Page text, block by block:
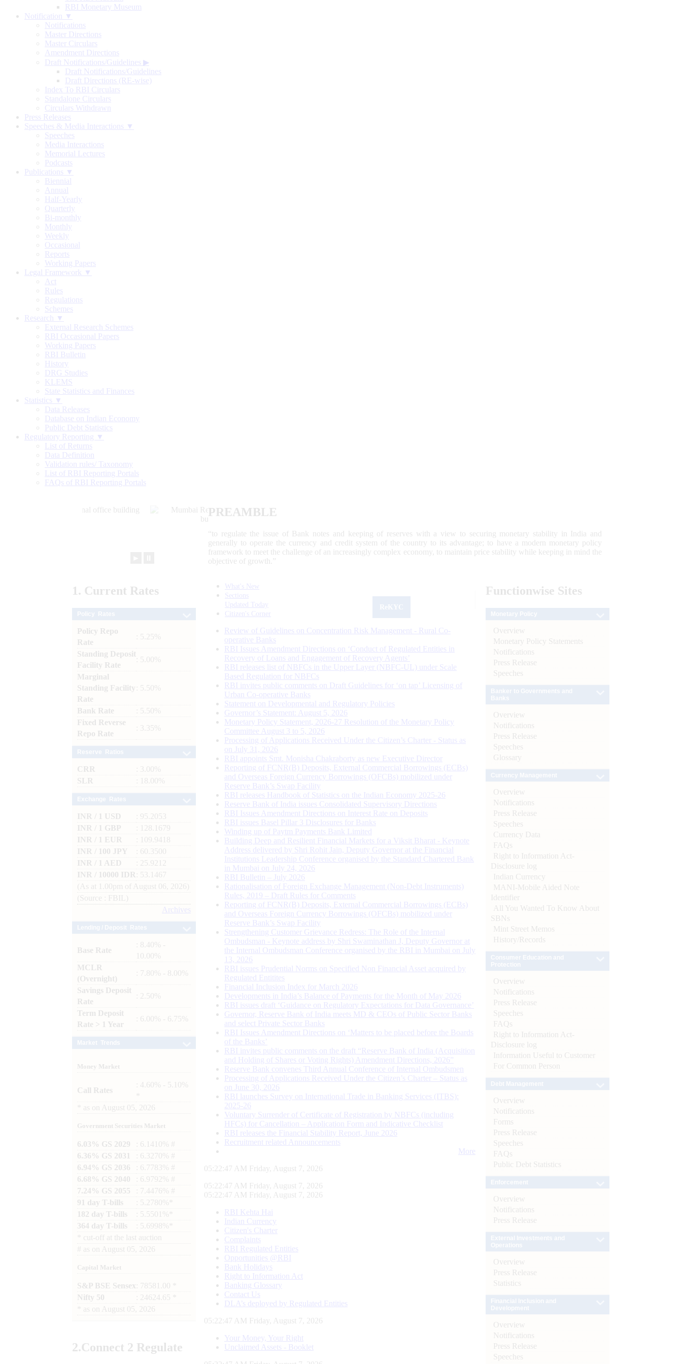
RBI Monetary Museum
Notification ▼
Notifications
Master Directions
Master Circulars
Amendment Directions
Draft Notifications/Guidelines ▶
Draft Notifications/Guidelines
Draft Directions (RE-wise)
Index To RBI Circulars
Standalone Circulars
Circulars Withdrawn
Press Releases
Speeches & Media Interactions ▼
Speeches
Media Interactions
Memorial Lectures
Podcasts
Publications ▼
Biennial
Annual
Half-Yearly
Quarterly
Bi-monthly
Monthly
Weekly
Occasional
Reports
Working Papers
Legal Framework ▼
Act
Rules
Regulations
Schemes
Research ▼
External Research Schemes
RBI Occasional Papers
Working Papers
RBI Bulletin
History
DRG Studies
KLEMS
State Statistics and Finances
Statistics ▼
Data Releases
Database on Indian Economy
Public Debt Statistics
Regulatory Reporting ▼
List of Returns
Data Definition
Validation rules/ Taxonomy
List of RBI Reporting Portals
FAQs of RBI Reporting Portals
PREAMBLE
“to regulate the issue of Bank notes and keeping of reserves with a view to securing monetary stability in India and
generally to operate the currency and credit system of the country to its advantage; to have a modern monetary policy
framework to meet the challenge of an increasingly complex economy, to maintain price stability while keeping in mind the
objective of growth.”
1. Current Rates
Policy Repo
Rate
: 5.25%
Standing Deposit
Facility Rate
: 5.00%
Marginal
Standing Facility
Rate
: 5.50%
Bank Rate
: 5.50%
Fixed Reverse
Repo Rate
: 3.35%
CRR
: 3.00%
SLR
: 18.00%
INR / 1 USD
: 95.2053
INR / 1 GBP
: 128.1679
INR / 1 EUR
: 109.9418
INR / 100 JPY
: 60.3500
INR / 1 AED
: 25.9212
INR / 10000 IDR
: 53.1467
(As at 1.00pm of August 06, 2026)
(Source : FBIL)
Archives
Base Rate
: 8.40% -
10.00%
MCLR
(Overnight)
: 7.80% - 8.00%
Savings Deposit
Rate
: 2.50%
Term Deposit
Rate > 1 Year
: 6.00% - 6.75%
Money Market
Call Rates
: 4.60% - 5.10%
as on August 05, 2026
Government Securities Market
6.03% GS 2029
: 6.1410% #
6.36% GS 2031
: 6.3270% #
6.94% GS 2036
: 6.7783% #
6.68% GS 2040
: 6.9792% #
7.24% GS 2055
: 7.4476% #
91 day T-bills
: 5.2780%*
182 day T-bills
: 5.5501%*
364 day T-bills
: 5.6998%*
cut-off at the last auction
# as on August 05, 2026
Capital Market
S&P BSE Sensex : 78581.00 *
Nifty 50
: 24624.65 *
as on August 05, 2026
2.Connect 2 Regulate
What's New
Sections
Updated Today
Citizen's Corner
Review of Guidelines on Concentration Risk Management - Rural Co-
operative Banks
RBI Issues Amendment Directions on ‘Conduct of Regulated Entities in
Recovery of Loans and Engagement of Recovery Agents’
RBI releases list of NBFCs in the Upper Layer (NBFC-UL) under Scale
Based Regulation for NBFCs
RBI invites public comments on Draft Guidelines for ‘on tap’ Licensing of
Urban Co-operative Banks
Statement on Developmental and Regulatory Policies
Governor’s Statement: August 5, 2026
Monetary Policy Statement, 2026-27 Resolution of the Monetary Policy
Committee August 3 to 5, 2026
Processing of Applications Received Under the Citizen’s Charter - Status as
on July 31, 2026
RBI appoints Smt. Monisha Chakraborty as new Executive Director
Reporting of FCNR(B) Deposits, External Commercial Borrowings (ECBs)
and Overseas Foreign Currency Borrowings (OFCBs) mobilized under
Reserve Bank’s Swap Facility
RBI releases Handbook of Statistics on the Indian Economy 2025-26
Reserve Bank of India issues Consolidated Supervisory Directions
RBI Issues Amendment Directions on Interest Rate on Deposits
RBI issues Basel Pillar 3 Disclosures for Banks
Winding up of Paytm Payments Bank Limited
Building Deep and Resilient Financial Markets for a Viksit Bharat - Keynote
Address delivered by Shri Rohit Jain, Deputy Governor at the Financial
Institutions Leadership Conference organised by the Standard Chartered Bank
in Mumbai on July 24, 2026
RBI Bulletin – July 2026
Rationalisation of Foreign Exchange Management (Non-Debt Instruments)
Rules, 2019 – Draft Rules for Comments
Reporting of FCNR(B) Deposits, External Commercial Borrowings (ECBs)
and Overseas Foreign Currency Borrowings (OFCBs) mobilized under
Reserve Bank’s Swap Facility
Strengthening Customer Grievance Redress: The Role of the Internal
Ombudsman - Keynote address by Shri Swaminathan J, Deputy Governor at
the Internal Ombudsman Conference organised by the RBI in Mumbai on July
13, 2026
RBI issues Prudential Norms on Specified Non Financial Asset acquired by
Regulated Entitites
Financial Inclusion Index for March 2026
Developments in India’s Balance of Payments for the Month of May 2026
RBI issues draft ‘Guidance on Regulatory Expectations for Data Governance’
Governor, Reserve Bank of India meets MD & CEOs of Public Sector Banks
and select Private Sector Banks
RBI Issues Amendment Directions on ‘Matters to be placed before the Boards
of the Banks’
RBI invites public comments on the draft “Reserve Bank of India (Acquisition
and Holding of Shares or Voting Rights) Amendment Directions, 2026”
Reserve Bank convenes Third Annual Conference of Internal Ombudsmen
Processing of Applications Received Under the Citizen’s Charter – Status as
on June 30, 2026
RBI launches Survey on International Trade in Banking Services (ITBS):
2025-26
Voluntary Surrender of Certificate of Registration by NBFCs (including
HFCs) for Cancellation – Application Form and Indicative Checklist
RBI releases the Financial Stability Report, June 2026
Recruitment related Announcements
More
05:22:48 AM Friday, August 7, 2026
05:22:48 AM Friday, August 7, 2026
05:22:48 AM Friday, August 7, 2026
RBI Kehta Hai
Indian Currency
Citizen's Charter
Complaints
RBI Regulated Entities
Opportunities @RBI
Bank Holidays
Right to Information Act
Banking Glossary
Contact Us
DLA’s deployed by Regulated Entities
05:22:48 AM Friday, August 7, 2026
Your Money, Your Right
Unclaimed Assets - Booklet
Functionwise Sites
Overview
Monetary Policy Statements
Notifications
Press Release
Speeches
Overview
Notifications
Press Release
Speeches
Glossary
Overview
Notifications
Press Release
Speeches
Currency Data
FAQs
Right to Information Act-
Disclosure log
Indian Currency
MANI-Mobile Aided Note
Identifier
All You Wanted To Know About
SBNs
Mint Street Memos
History/Records
Overview
Notifications
Press Release
Speeches
FAQs
Right to Information Act-
Disclosure log
Information Useful to Customer
For Common Person
Overview
Notifications
Forms
Press Release
Speeches
FAQs
Public Debt Statistics
Overview
Notifications
Press Release
Overview
Press Release
Statistics
Overview
Notifications
Press Release
Speeches